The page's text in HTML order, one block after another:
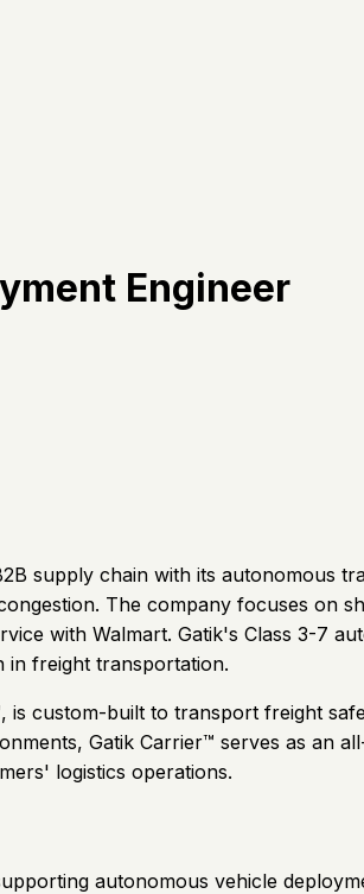
Engineer
supply chain with its autonomous
The company focuses on
with Walmart. Gatik's Class 3-7
in freight transportation.
custom-built to transport freight
Gatik Carrier™ serves as an
logistics operations.
autonomous vehicle